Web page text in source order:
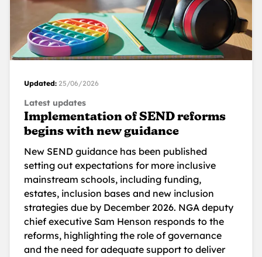
Updated: 25/06/2026
Latest updates
Implementation of SEND reforms
begins with new guidance
New SEND guidance has been published
setting out expectations for more inclusive
mainstream schools, including funding,
estates, inclusion bases and new inclusion
strategies due by December 2026. NGA deputy
chief executive Sam Henson responds to the
reforms, highlighting the role of governance
and the need for adequate support to deliver